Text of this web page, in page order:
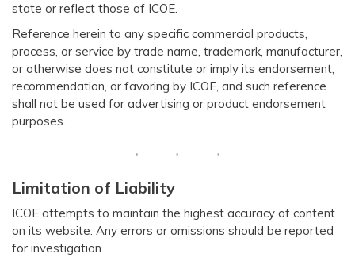
state or reflect those of ICOE.
Reference herein to any specific commercial products,
process, or service by trade name, trademark, manufacturer,
or otherwise does not constitute or imply its endorsement,
recommendation, or favoring by ICOE, and such reference
shall not be used for advertising or product endorsement
purposes.
Limitation of Liability
ICOE attempts to maintain the highest accuracy of content
on its website. Any errors or omissions should be reported
for investigation.